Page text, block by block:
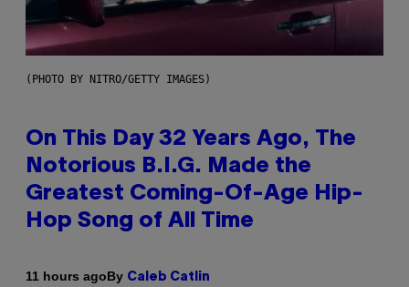
(PHOTO BY NITRO/GETTY IMAGES)
On This Day 32 Years Ago, The
Notorious B.I.G. Made the
Greatest Coming-Of-Age Hip-
Hop Song of All Time
11 hours agoBy Caleb Catlin